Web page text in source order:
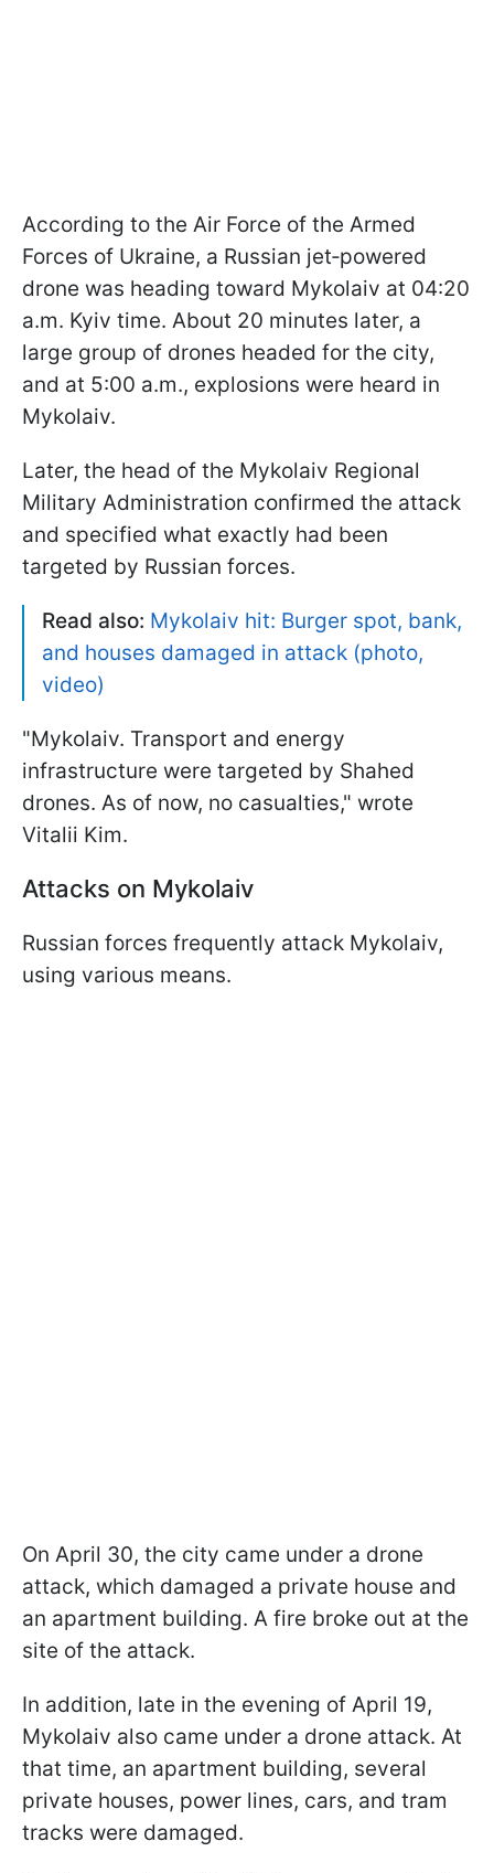
According to the Air Force of the Armed
Forces of Ukraine, a Russian jet‑powered
drone was heading toward Mykolaiv at 04:20
a.m. Kyiv time. About 20 minutes later, a
large group of drones headed for the city,
and at 5:00 a.m., explosions were heard in
Mykolaiv.
Later, the head of the Mykolaiv Regional
Military Administration confirmed the attack
and specified what exactly had been
targeted by Russian forces.
Read also: Mykolaiv hit: Burger spot, bank,
and houses damaged in attack (photo,
video)
"Mykolaiv. Transport and energy
infrastructure were targeted by Shahed
drones. As of now, no casualties," wrote
Vitalii Kim.
Attacks on Mykolaiv
Russian forces frequently attack Mykolaiv,
using various means.
On April 30, the city came under a drone
attack, which damaged a private house and
an apartment building. A fire broke out at the
site of the attack.
In addition, late in the evening of April 19,
Mykolaiv also came under a drone attack. At
that time, an apartment building, several
private houses, power lines, cars, and tram
tracks were damaged.